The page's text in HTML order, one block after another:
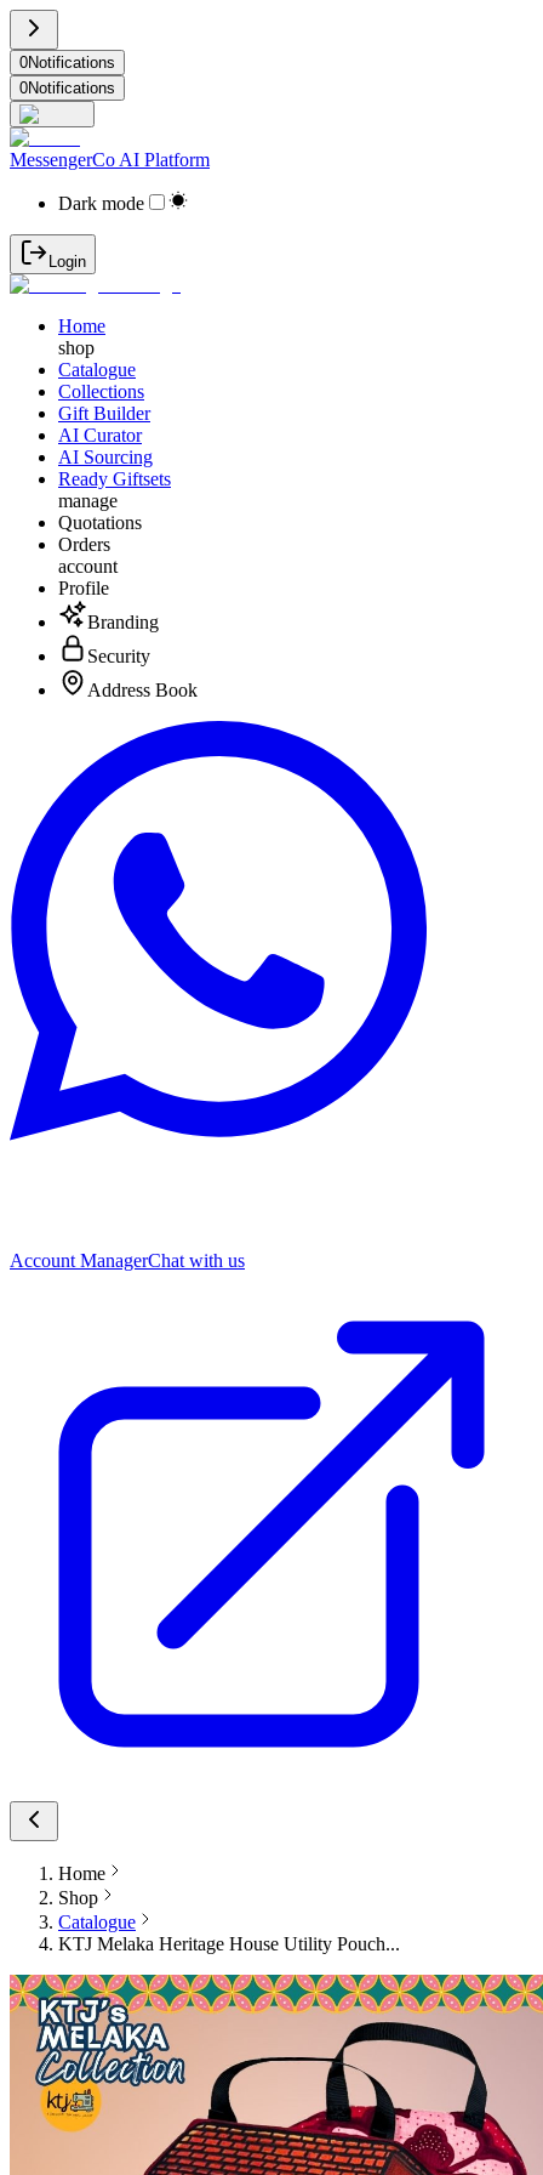
0Notifications
0Notifications
MessengerCo AI Platform
Dark mode
Login
Home
shop
Catalogue
Collections
Gift Builder
AI Curator
AI Sourcing
Ready Giftsets
manage
Quotations
Orders
account
Profile
Branding
Security
Address Book
Account ManagerChat with us
Home
Shop
Catalogue
KTJ Melaka Heritage House Utility Pouch...